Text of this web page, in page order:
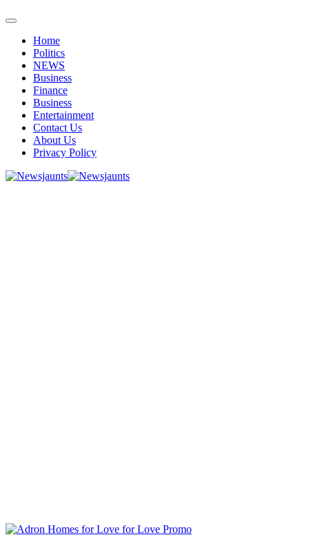
Home
Politics
NEWS
Business
Finance
Business
Entertainment
Contact Us
About Us
Privacy Policy